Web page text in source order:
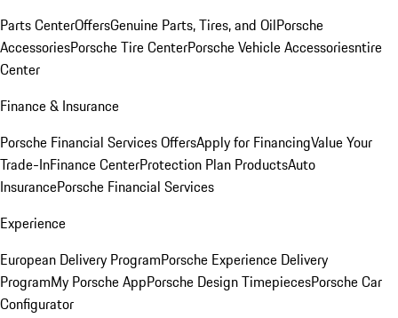
Parts CenterOffersGenuine Parts, Tires, and OilPorsche
AccessoriesPorsche Tire CenterPorsche Vehicle Accessoriesntire
Center
Finance & Insurance
Porsche Financial Services OffersApply for FinancingValue Your
Trade-InFinance CenterProtection Plan ProductsAuto
InsurancePorsche Financial Services
Experience
European Delivery ProgramPorsche Experience Delivery
ProgramMy Porsche AppPorsche Design TimepiecesPorsche Car
Configurator